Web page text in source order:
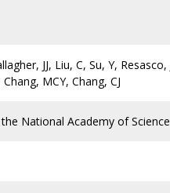
JJ, Liu, C, Su, Y, Resasco,
MCY, Chang, CJ
National Academy of